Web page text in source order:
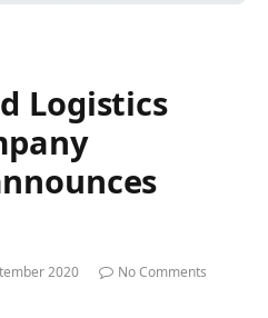
Logistics
2020
No Comments